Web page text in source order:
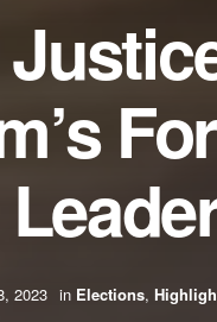
2023 in Elections,